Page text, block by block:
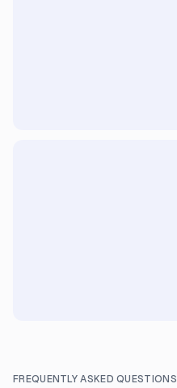
FREQUENTLY ASKED QUESTIONS